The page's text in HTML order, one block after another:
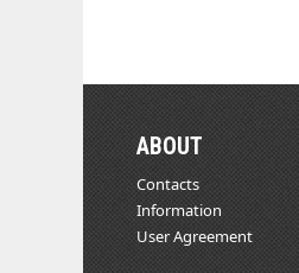
ABOUT
Contacts
Information
User Agreement